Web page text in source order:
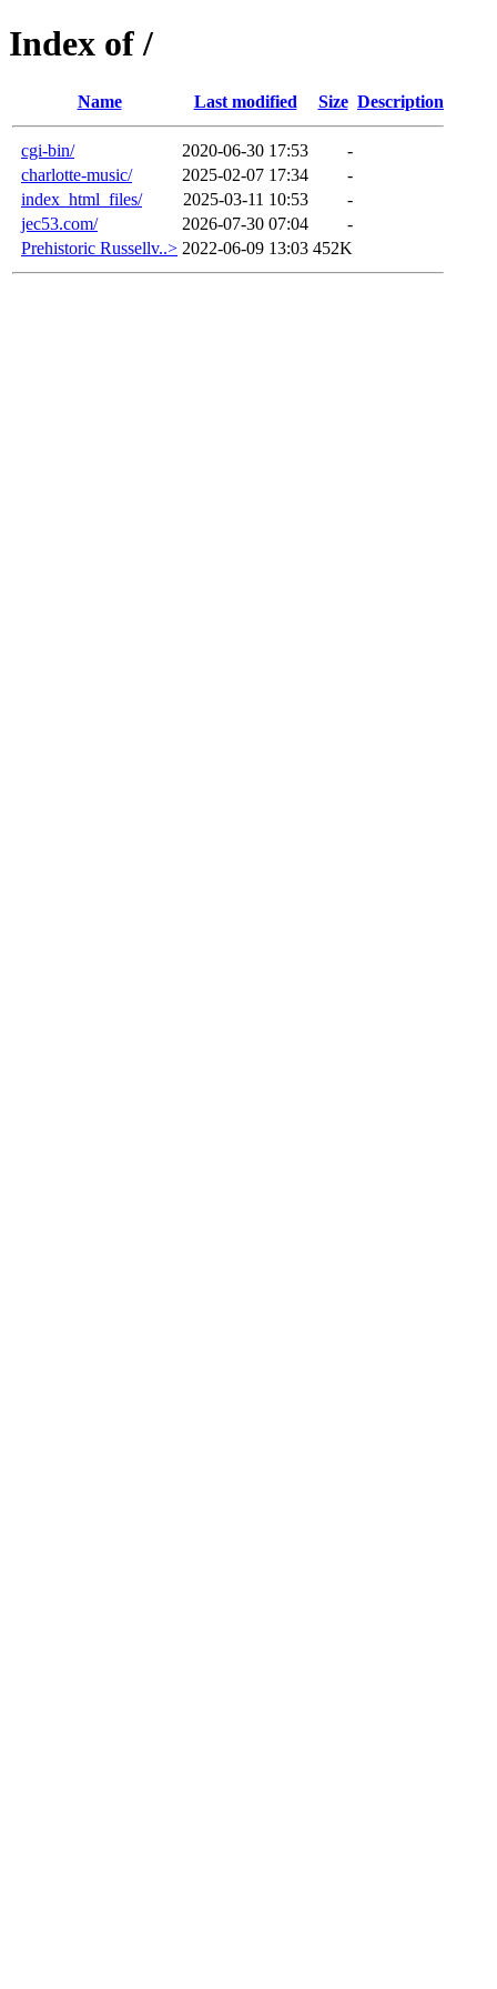
Index of /
Name Last modified Size Description
cgi-bin/ 2020-06-30 17:53
-
charlotte-music/
2025-02-07 17:34
-
index_html_files/
2025-03-11 10:53
-
jec53.com/
2026-07-30 07:04
-
Prehistoric Russellv..> 2022-06-09 13:03 452K